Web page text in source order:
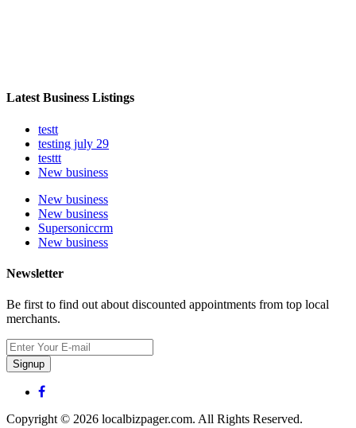
Latest Business Listings
testt
testing july 29
testtt
New business
New business
New business
Supersoniccrm
New business
Newsletter
Be first to find out about discounted appointments from top local
merchants.
Signup
Copyright © 2026 localbizpager.com. All Rights Reserved.